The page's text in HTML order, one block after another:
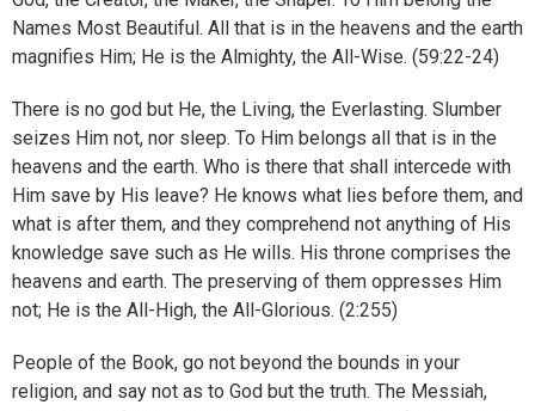
Names Most Beautiful. All that is in the heavens and the earth
magnifies Him; He is the Almighty, the All-Wise. (59:22-24)
There is no god but He, the Living, the Everlasting. Slumber
seizes Him not, nor sleep. To Him belongs all that is in the
heavens and the earth. Who is there that shall intercede with
Him save by His leave? He knows what lies before them, and
what is after them, and they comprehend not anything of His
knowledge save such as He wills. His throne comprises the
heavens and earth. The preserving of them oppresses Him
not; He is the All-High, the All-Glorious. (2:255)
People of the Book, go not beyond the bounds in your
religion, and say not as to God but the truth. The Messiah,